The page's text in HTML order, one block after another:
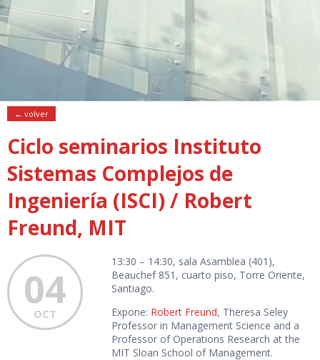
← volver
Ciclo seminarios Instituto
Sistemas Complejos de
Ingeniería (ISCI) / Robert
Freund, MIT
04
OCT
13:30 – 14:30, sala Asamblea (401),
Beauchef 851, cuarto piso, Torre Oriente,
Santiago.
Expone: Robert Freund, Theresa Seley
Professor in Management Science and a
Professor of Operations Research at the
MIT Sloan School of Management.